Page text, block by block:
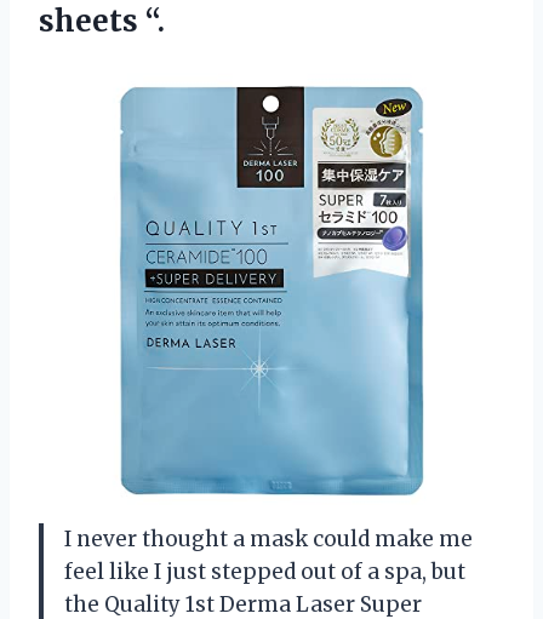
sheets “.
I never thought a mask could make me
feel like I just stepped out of a spa, but
the Quality 1st Derma Laser Super